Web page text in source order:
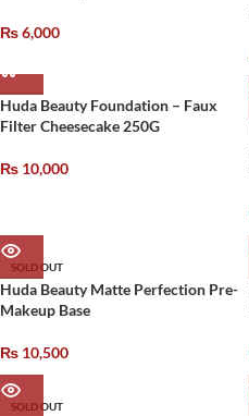
₨6,000
Huda Beauty Foundation – Faux
Filter Cheesecake 250G
₨ 10,000
SOLD OUT
Huda Beauty Matte Perfection Pre-
Makeup Base
₨ 10,500
SOLD OUT